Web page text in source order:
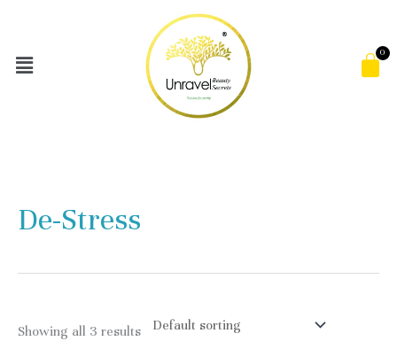
content
Menu
De-Stress
Showing all 3 results